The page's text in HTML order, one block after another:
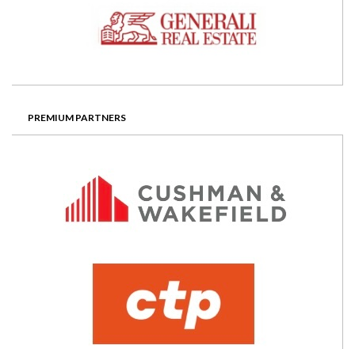
PREMIUM PARTNERS